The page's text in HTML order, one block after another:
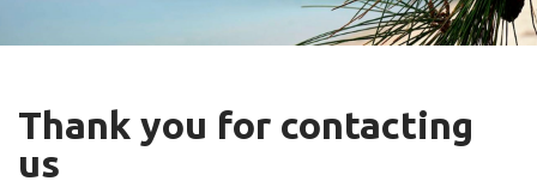
Thank you for contacting
us